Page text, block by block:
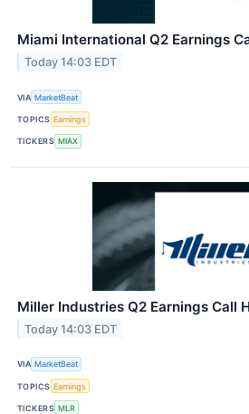
Miami International Q2 Earnings
Today 14:03 EDT
VIA MarketBeat
TOPICS Earnings
TICKERS MIAX
Miller Industries Q2 Earnings Call
Today 14:03 EDT
VIA MarketBeat
TOPICS Earnings
TICKERS MLR